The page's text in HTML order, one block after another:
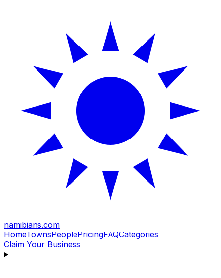
namibians.com
HomeTownsPeoplePricingFAQCategories
Claim Your Business